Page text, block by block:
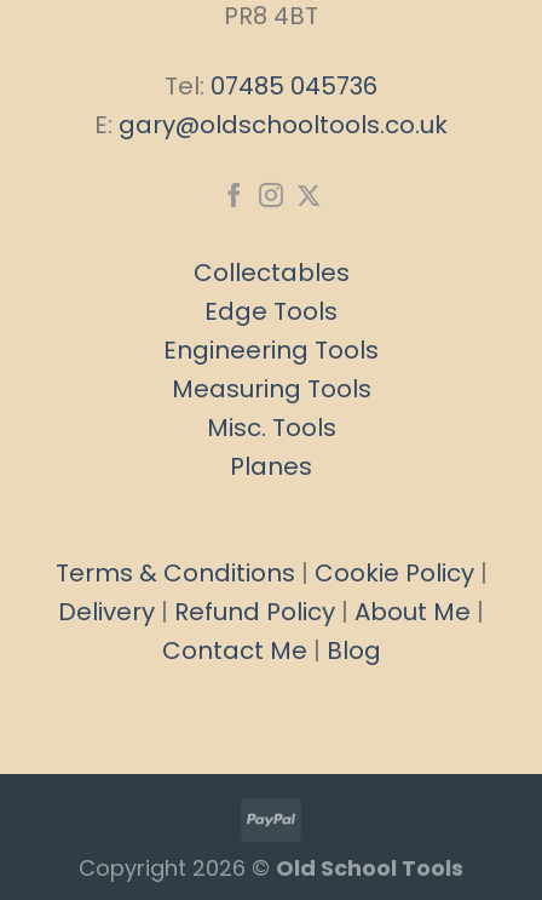
PR8 4BT
Tel: 07485 045736
E: gary@oldschooltools.co.uk
Collectables
Edge Tools
Engineering Tools
Measuring Tools
Misc. Tools
Planes
Terms & Conditions | Cookie Policy|
Delivery | Refund Policy | About Me |
Contact Me | Blog
Copyright 2026 © Old School Tools